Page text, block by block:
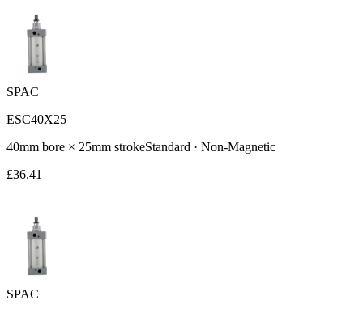
SPAC
ESC40X25
40mm bore × 25mm strokeStandard · Non-Magnetic
£36.41
SPAC